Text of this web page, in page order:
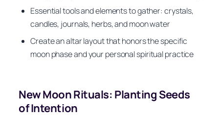
Essential tools and elements to gather: crystals,
candles, journals, herbs, and moon water
Create an altar layout that honors the specific
moon phase and your personal spiritual practice
New Moon Rituals: Planting Seeds
of Intention